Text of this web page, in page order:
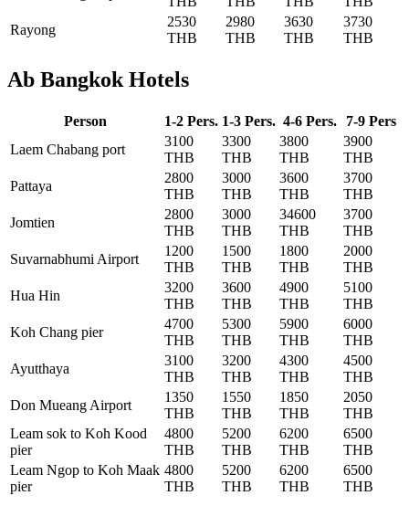
Rayong
2530
THB
2980
THB
3630
THB
3730
THB
Ab Bangkok Hotels
Person 1-2 Pers. 1-3 Pers. 4-6 Pers.
7-9 Pers
Laem Chabang port
3100
THB
3300
THB
3800
THB
3900
THB
Pattaya
2800
THB
3000
THB
3600
THB
3700
THB
Jomtien
2800
THB
3000
THB
34600
THB
3700
THB
Suvarnabhumi Airport
1200
THB
1500
THB
1800
THB
2000
THB
Hua Hin
3200
THB
3600
THB
4900
THB
5100
THB
Koh Chang pier
4700
THB
5300
THB
5900
THB
6000
THB
Ayutthaya
3100
THB
3200
THB
4300
THB
4500
THB
Don Mueang Airport
1350
THB
1550
THB
1850
THB
2050
THB
Leam sok to Koh Kood
pier
4800
THB
5200
THB
6200
THB
6500
THB
Leam Ngop to Koh Maak
pier
4800
THB
5200
THB
6200
THB
6500
THB